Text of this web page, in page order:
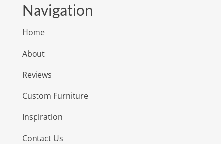
Navigation
Home
About
Reviews
Custom Furniture
Inspiration
Contact Us